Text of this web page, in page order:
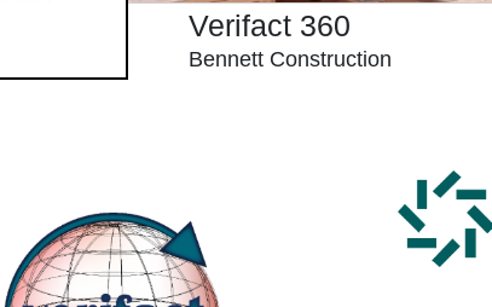
Verifact 360
Bennett Construction